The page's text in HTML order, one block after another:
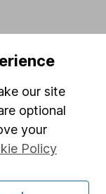
our site
optional
your
Policy